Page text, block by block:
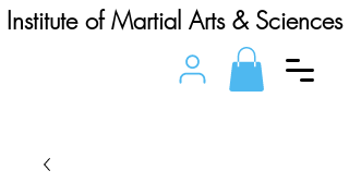
Institute of Martial Arts & Sciences